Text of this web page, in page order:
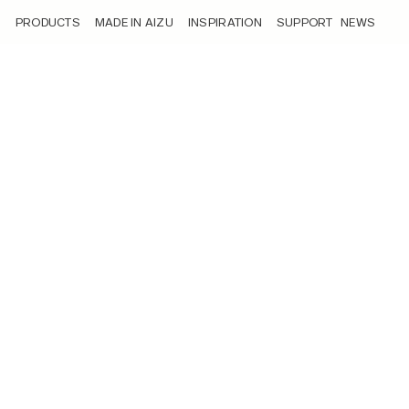
PRODUCTS MADE IN AIZU INSPIRATION SUPPORT NEWS